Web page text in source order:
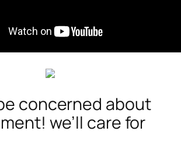
concerned about
we’ll care for